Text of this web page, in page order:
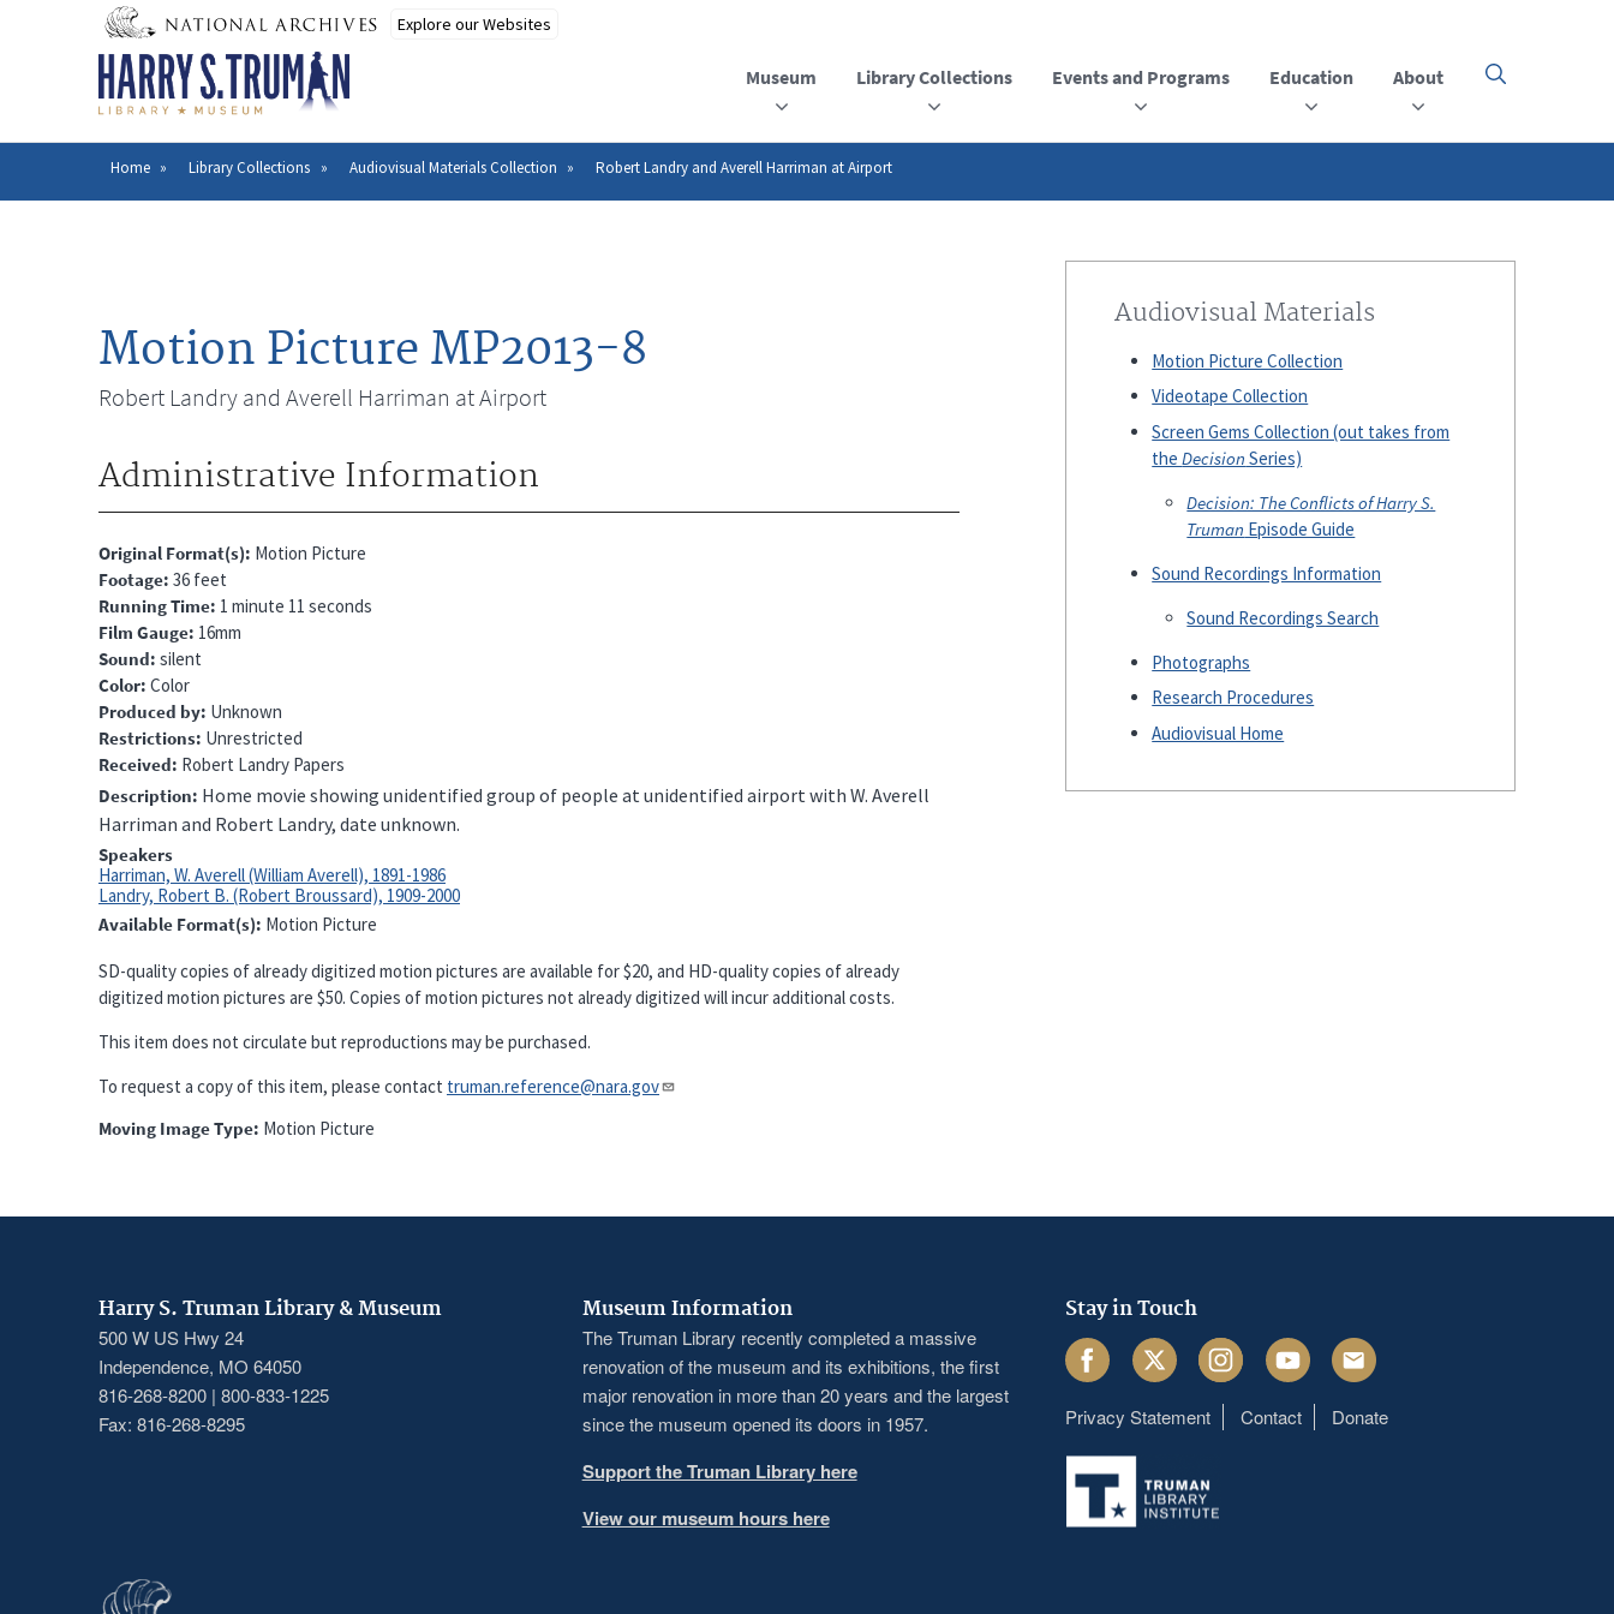
Museum Library Collections Events and Programs Education About
Click
open
the
Breadcrumb
Home Library Collections Audiovisual Materials Collection Robert Landry and Averell Harriman at Airport
Motion Picture MP2013-8
Robert Landry and Averell Harriman at Airport
Administrative Information
Original Format(s) Motion Picture
Footage 36 feet
Running Time 1 minute 11 seconds
Film Gauge 16mm
Sound silent
Color Color
Produced by Unknown
Restrictions Unrestricted
Received Robert Landry Papers
Description Home movie showing unidentified group of people at unidentified airport with W. Averell
Harriman and Robert Landry, date unknown.
Speakers
Harriman, W. Averell (William Averell), 1891-1986
Landry, Robert B. (Robert Broussard), 1909-2000
Available Format(s) Motion Picture
SD-quality copies of already digitized motion pictures are available for $20, and HD-quality copies of already
digitized motion pictures are $50. Copies of motion pictures not already digitized will incur additional costs.
This item does not circulate but reproductions may be purchased.
To request a copy of this item, please contact truman.reference@nara.gov​​​​​​​
Moving Image Type Motion Picture
Audiovisual Materials
Motion Picture Collection
Videotape Collection
Screen Gems Collection (out takes from
theDecision Series)
Decision: The Conflicts of Harry S.
Truman Episode Guide
Sound Recordings Information
Sound Recordings Search
Photographs
Research Procedures
Audiovisual Home
Harry S. Truman Library & Museum
500 W US Hwy 24
Independence, MO 64050
816-268-8200 | 800-833-1225
Fax: 816-268-8295
Museum Information
The Truman Library recently completed a massive
renovation of the museum and its exhibitions, the first
major renovation in more than 20 years and the largest
since the museum opened its doors in 1957.
Support the Truman Library here
View our museum hours here
Stay in Touch
FacebookTwitter InstagramYoutube Email
Footer
menu
Privacy Statement Contact Donate